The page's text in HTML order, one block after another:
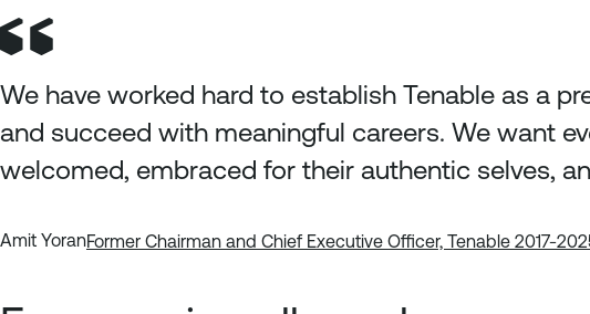
We have worked hard to establish Tenable as a
and succeed with meaningful careers. We want
welcomed, embraced for their authentic selves,
Amit YoranFormer Chairman and Chief Executive Officer, Tenable 2017-